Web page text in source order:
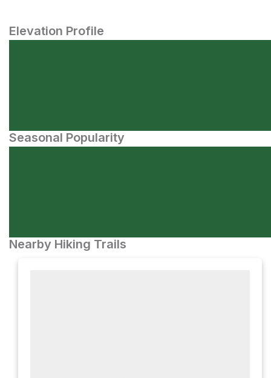
Elevation Profile
Seasonal Popularity
Nearby Hiking Trails